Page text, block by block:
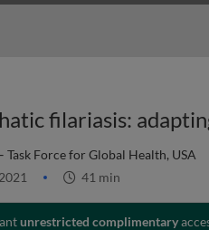
filariasis:
Task Force for Global Health, USA
41 min
unrestricted complimentary